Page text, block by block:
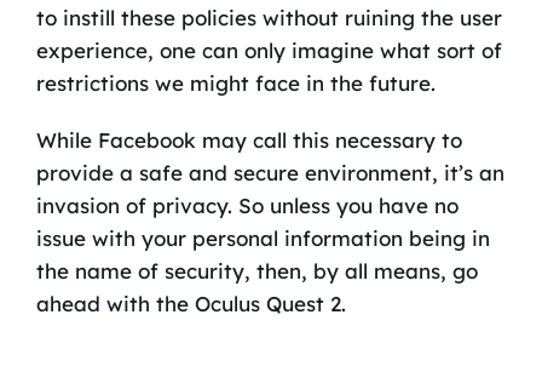
to instill these policies without ruining the user
experience, one can only imagine what sort of
restrictions we might face in the future.
While Facebook may call this necessary to
provide a safe and secure environment, it’s an
invasion of privacy. So unless you have no
issue with your personal information being in
the name of security, then, by all means, go
ahead with the Oculus Quest 2.